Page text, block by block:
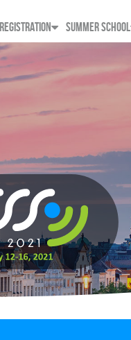
REGISTRATION SUMMER SCHOOL